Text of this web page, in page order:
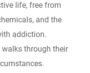
life, free from
and the
addiction.
through their